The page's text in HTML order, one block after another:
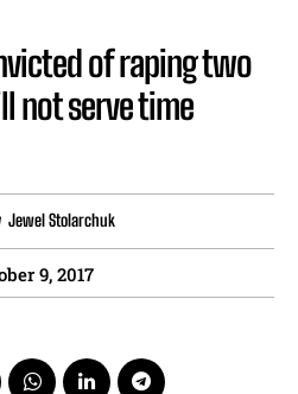
of raping two
not serve time
Jewel Stolarchuk
9, 2017